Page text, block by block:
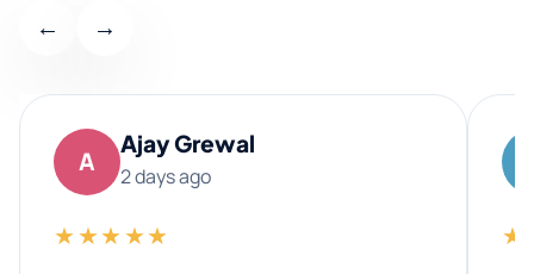
← →
A
Ajay Grewal
2 days ago
★★★★★